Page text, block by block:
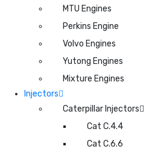
MTU Engines
Perkins Engine
Volvo Engines
Yutong Engines
Mixture Engines
Injectors
Caterpillar Injectors
Cat C.4.4
Cat C.6.6